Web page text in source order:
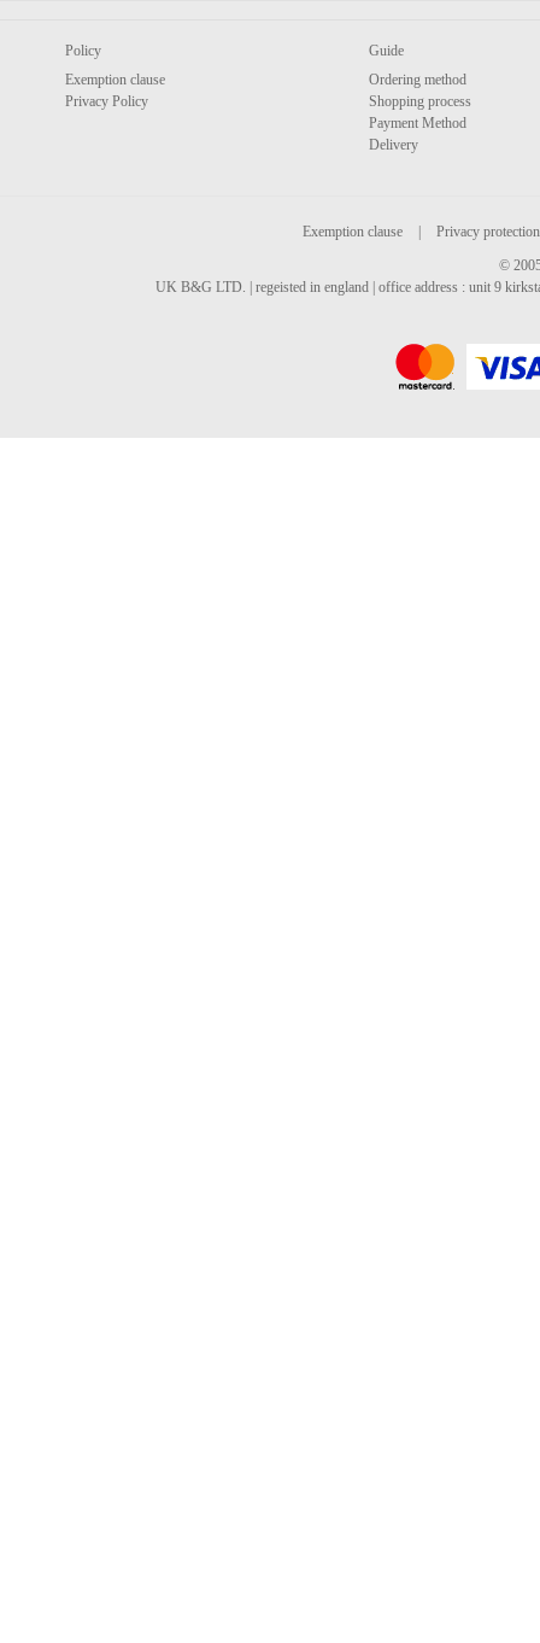
Policy
Exemption clause
Privacy Policy
Guide
Ordering method
Shopping process
Payment Method
Delivery
Exemption clause
Privacy protection
©
UK B&G LTD. | regeisted in england | office address : unit 9